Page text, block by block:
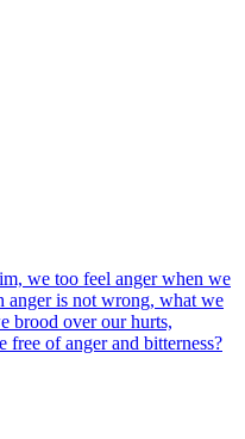
we too feel anger when we
anger is not wrong, what we
brood over our hurts,
of anger and bitterness?